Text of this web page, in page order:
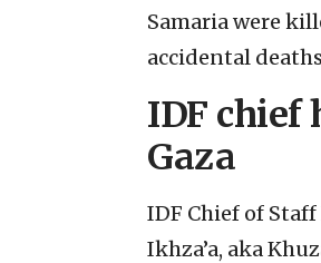
Samaria were
accidental
IDF chief
Gaza
IDF Chief of
Ikhza’a, aka